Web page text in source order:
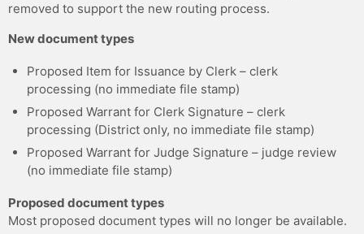
removed to support the new routing process.
New document types
Proposed Item for Issuance by Clerk – clerk
processing (no immediate file stamp)
Proposed Warrant for Clerk Signature – clerk
processing (District only, no immediate file stamp)
Proposed Warrant for Judge Signature – judge review
(no immediate file stamp)
Proposed document types
Most proposed document types will no longer be available.